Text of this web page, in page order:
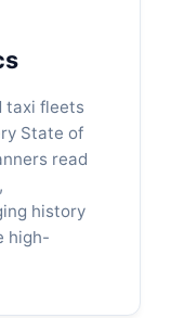
taxi fleets
State of
read
history
high-